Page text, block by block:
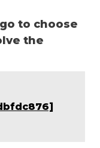
to choose
the